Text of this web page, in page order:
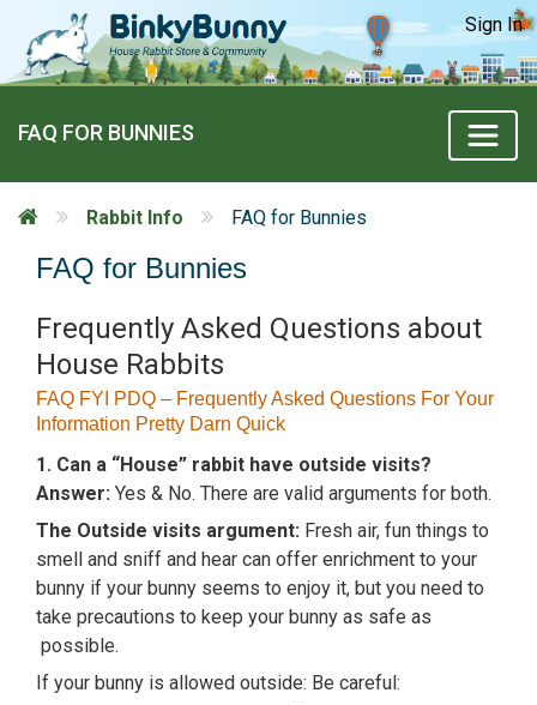
Sign In
FAQ FOR BUNNIES
Rabbit Info FAQ for Bunnies
FAQ for Bunnies
Frequently Asked Questions about
House Rabbits
FAQ FYI PDQ – Frequently Asked Questions For Your
Information Pretty Darn Quick
1. Can a “House” rabbit have outside visits?
Answer: Yes & No. There are valid arguments for both.
The Outside visits argument: Fresh air, fun things to
smell and sniff and hear can offer enrichment to your
bunny if your bunny seems to enjoy it, but you need to
take precautions to keep your bunny as safe as
possible.
If your bunny is allowed outside: Be careful: